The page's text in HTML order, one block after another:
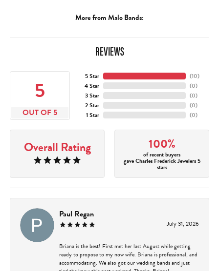
More from Malo Bands:
REVIEWS
5
OUT OF 5
5 Star
4 Star
3 Star
2 Star
1 Star
(10)
(0)
(0)
(0)
(0)
Overall Rating 100%
of recent buyers
gave Charles Frederick Jewelers 5
stars
Paul Regan
July 31, 2026
Briana is the best! First met her last August while getting
ready to propose to my now wife. Briana is professional, and
accommodating. We also got our wedding bands and just